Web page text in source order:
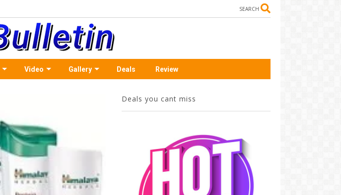
SEARCH
Video Gallery Deals Review
Deals you cant miss